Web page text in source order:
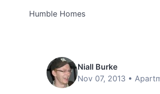
Humble Homes
Niall Burke
Nov 07, 2013 •